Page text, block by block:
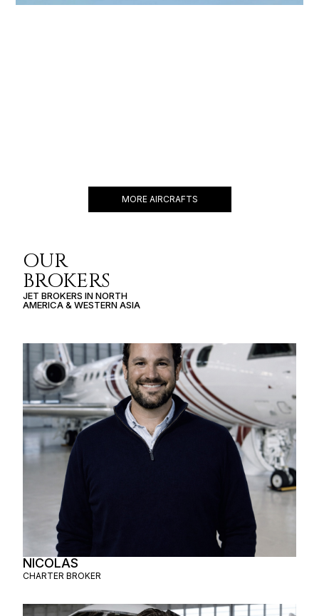
MORE AIRCRAFTS
OUR
BROKERS
JET BROKERS INNORTH
AMERICA&WESTERN ASIA
NICOLAS
CHARTER BROKER